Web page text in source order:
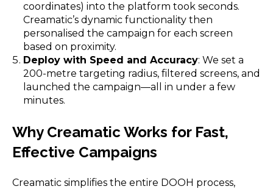
coordinates) into the platform took seconds.
Creamatic’s dynamic functionality then
personalised the campaign for each screen
based on proximity.
Deploy with Speed and Accuracy: We set a
200-metre targeting radius, filtered screens, and
launched the campaign—all in under a few
minutes.
Why Creamatic Works for Fast,
Effective Campaigns
Creamatic simplifies the entire DOOH process,